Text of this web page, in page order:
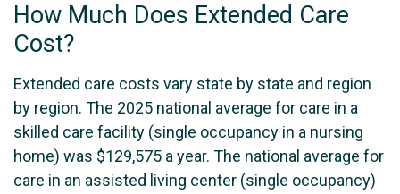
How Much Does Extended Care
Cost?
Extended care costs vary state by state and region
by region. The 2025 national average for care in a
skilled care facility (single occupancy in a nursing
home) was $129,575 a year. The national average for
care in an assisted living center (single occupancy)